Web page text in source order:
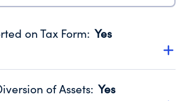
on Tax Form: Yes
website promotes transparency
from IRS Form 990. Fiscal Year 2025.
of Assets: Yes